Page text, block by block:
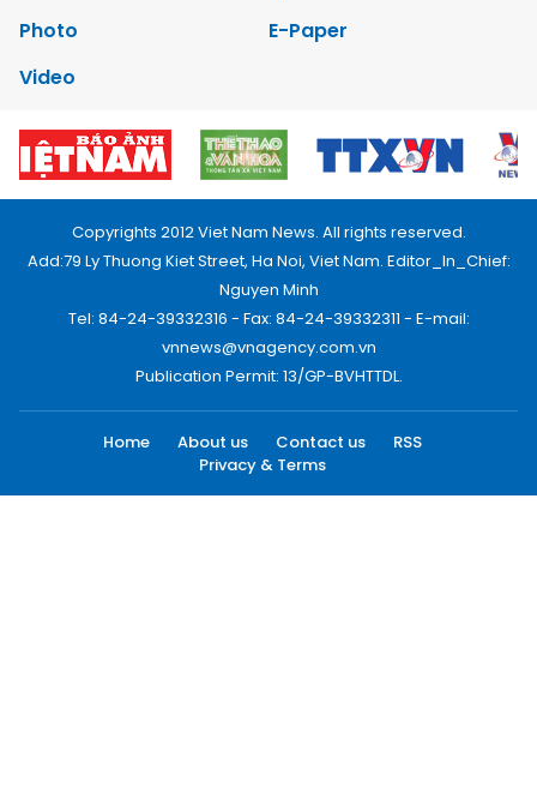
Photo
E-Paper
Video
Copyrights 2012 Viet Nam News. All rights reserved.
Add:79 Ly Thuong Kiet Street, Ha Noi, Viet Nam. Editor_In_Chief:
Nguyen Minh
Tel: 84-24-39332316 - Fax: 84-24-39332311 - E-mail:
vnnews@vnagency.com.vn
Publication Permit: 13/GP-BVHTTDL.
Home About us Contact us
RSS
Privacy & Terms